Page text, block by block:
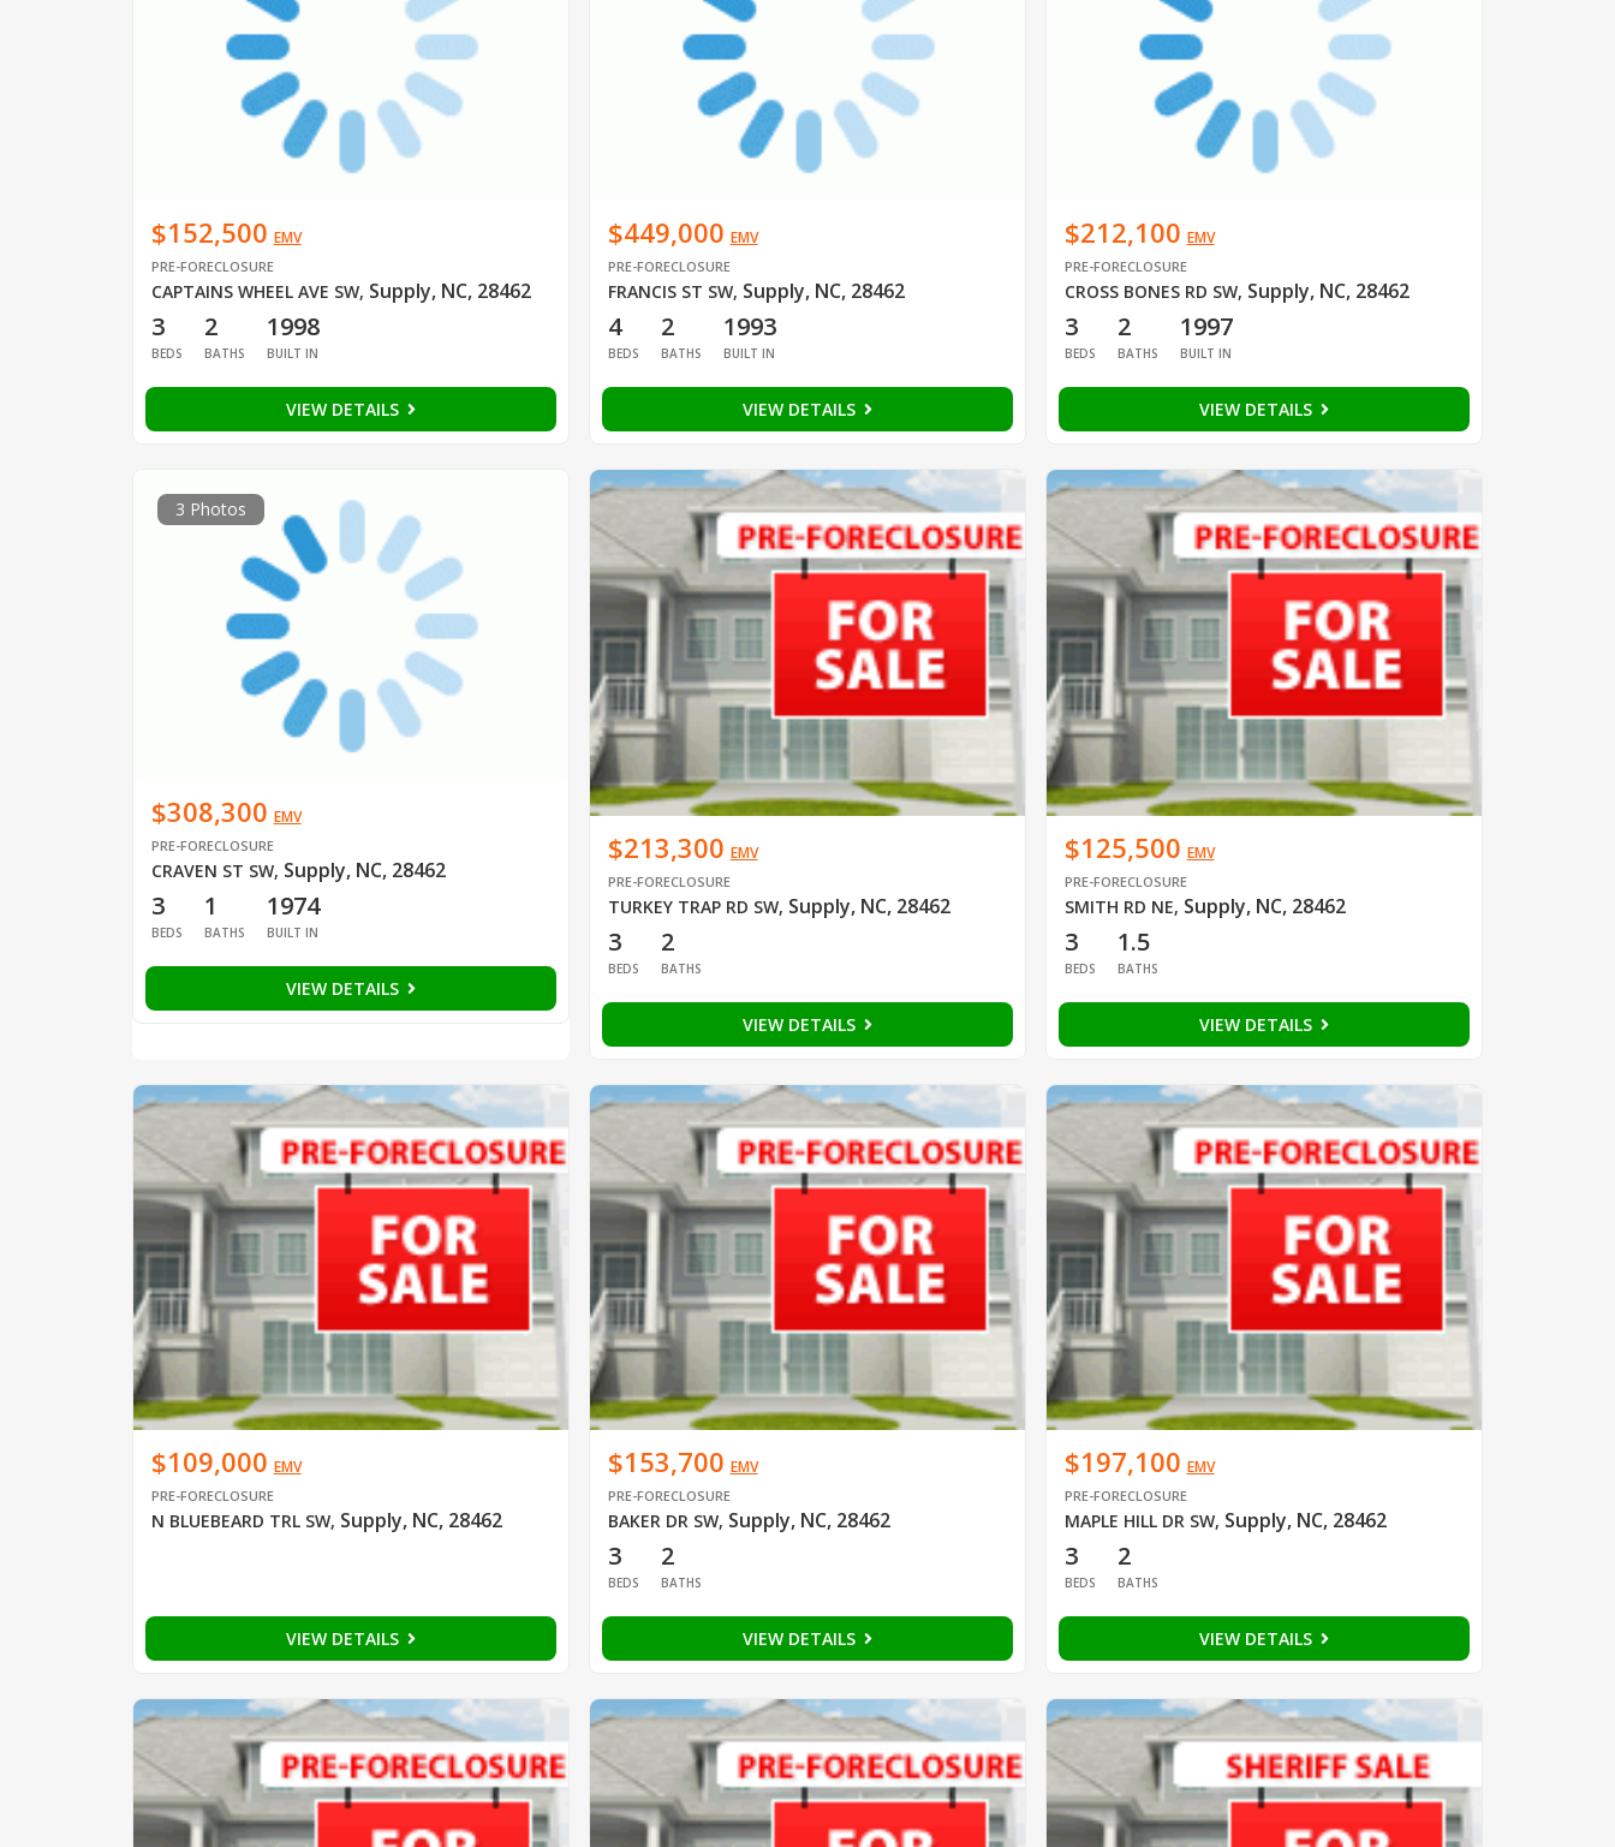
$152,500 EMV
PRE-FORECLOSURE
CAPTAINS WHEEL AVE SW, Supply, NC, 28462
3
BEDS
2
BATHS
1998
BUILT IN
VIEW DETAILS
$449,000 EMV
PRE-FORECLOSURE
FRANCIS ST SW, Supply, NC, 28462
4
BEDS
2
BATHS
1993
BUILT IN
VIEW DETAILS
$212,100 EMV
PRE-FORECLOSURE
CROSS BONES RD SW, Supply, NC, 28462
3
BEDS
2
BATHS
1997
BUILT IN
VIEW DETAILS
3 Photos
$308,300 EMV
PRE-FORECLOSURE
CRAVEN ST SW, Supply, NC, 28462
3
BEDS
1
BATHS
1974
BUILT IN
VIEW DETAILS
$213,300 EMV
PRE-FORECLOSURE
TURKEY TRAP RD SW, Supply, NC, 28462
3
BEDS
2
BATHS
VIEW DETAILS
$125,500 EMV
PRE-FORECLOSURE
SMITH RD NE, Supply, NC, 28462
3
BEDS
1.5
BATHS
VIEW DETAILS
$109,000 EMV
PRE-FORECLOSURE
N BLUEBEARD TRL SW, Supply, NC, 28462
VIEW DETAILS
$153,700 EMV
PRE-FORECLOSURE
BAKER DR SW, Supply, NC, 28462
3
BEDS
2
BATHS
VIEW DETAILS
$197,100 EMV
PRE-FORECLOSURE
MAPLE HILL DR SW, Supply, NC, 28462
3
BEDS
2
BATHS
VIEW DETAILS